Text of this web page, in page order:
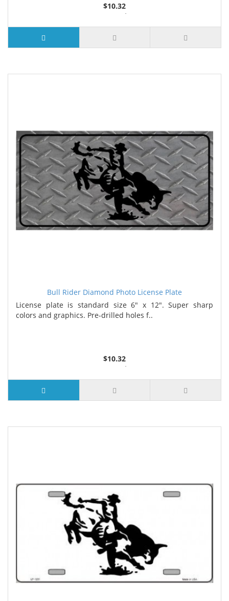
$10.32
2 or more $9.85
5 or more $9.32
10 or more $8.82
25 or more $8.31
Bull Rider Diamond Photo License Plate
License plate is standard size 6" x 12". Super sharp
colors and graphics. Pre-drilled holes f..
$10.32
2 or more $9.85
5 or more $9.32
10 or more $8.82
25 or more $8.31